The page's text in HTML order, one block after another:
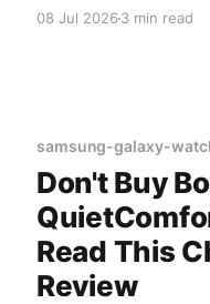
08 Jul 20263 min read
samsung-galaxy-
Don't Buy
Read This
Review